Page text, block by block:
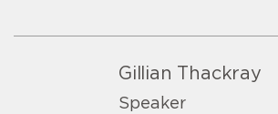
Gillian Thackray
Speaker